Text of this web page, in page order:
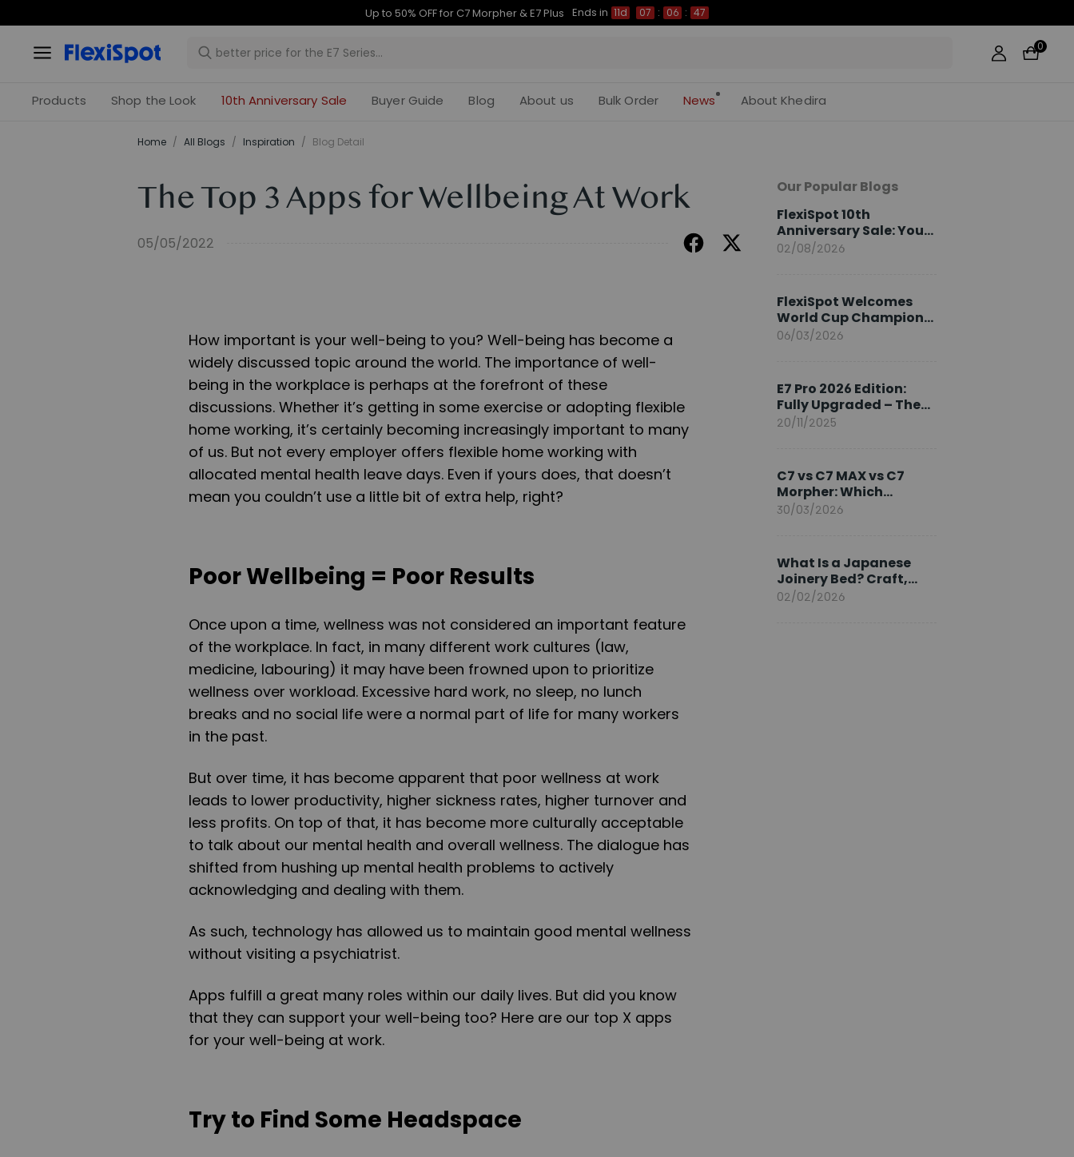
Up to 50% OFF for C7 Morpher & E7 Plus Ends in 11d 07 : 06 : 46
0
Products Shop the Look 10th Anniversary Sale Buyer Guide Blog About us Bulk Order News About Khedira
Home / All Blogs / Inspiration / Blog Detail
The Top 3 Apps for Wellbeing At Work
05/05/2022
How important is your well-being to you? Well-being has become a
widely discussed topic around the world. The importance of well-
being in the workplace is perhaps at the forefront of these
discussions. Whether it’s getting in some exercise or adopting flexible
home working, it’s certainly becoming increasingly important to many
of us. But not every employer offers flexible home working with
allocated mental health leave days. Even if yours does, that doesn’t
mean you couldn’t use a little bit of extra help, right?
Poor Wellbeing = Poor Results
Once upon a time, wellness was not considered an important feature
of the workplace. In fact, in many different work cultures (law,
medicine, labouring) it may have been frowned upon to prioritize
wellness over workload. Excessive hard work, no sleep, no lunch
breaks and no social life were a normal part of life for many workers
in the past.
But over time, it has become apparent that poor wellness at work
leads to lower productivity, higher sickness rates, higher turnover and
less profits. On top of that, it has become more culturally acceptable
to talk about our mental health and overall wellness. The dialogue has
shifted from hushing up mental health problems to actively
acknowledging and dealing with them.
As such, technology has allowed us to maintain good mental wellness
without visiting a psychiatrist.
Apps fulfill a great many roles within our daily lives. But did you know
that they can support your well-being too? Here are our top X apps
for your well-being at work.
Try to Find Some Headspace
Our Popular Blogs
FlexiSpot 10th
Anniversary Sale: Your
2026 Guide
02/08/2026
FlexiSpot Welcomes
World Cup Champion
Sami Khedira as
06/03/2026
E7 Pro 2026 Edition:
Fully Upgraded – The
Pinnacle of Desk
20/11/2025
C7 vs C7 MAX vs C7
Morpher: Which
FlexiSpot Ergonomic
30/03/2026
What Is a Japanese
Joinery Bed? Craft,
Comfort, and
02/02/2026